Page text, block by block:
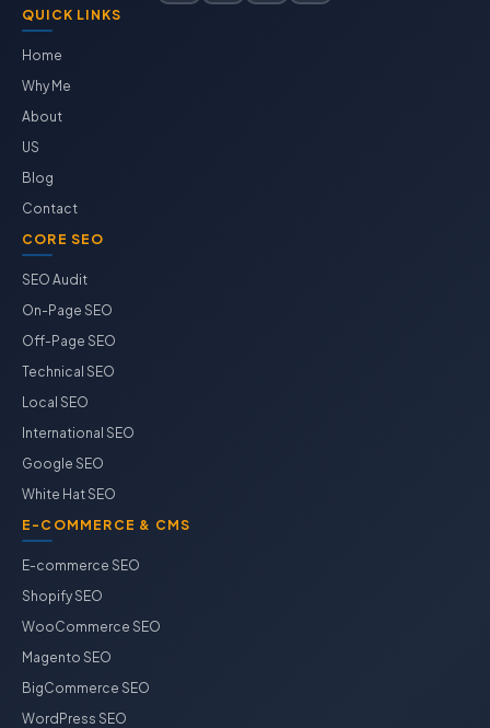
QUICK LINKS
Home
Why Me
About
US
Blog
Contact
CORE SEO
SEO Audit
On-Page SEO
Off-Page SEO
Technical SEO
Local SEO
International SEO
Google SEO
White Hat SEO
E-COMMERCE & CMS
E-commerce SEO
Shopify SEO
WooCommerce SEO
Magento SEO
BigCommerce SEO
WordPress SEO